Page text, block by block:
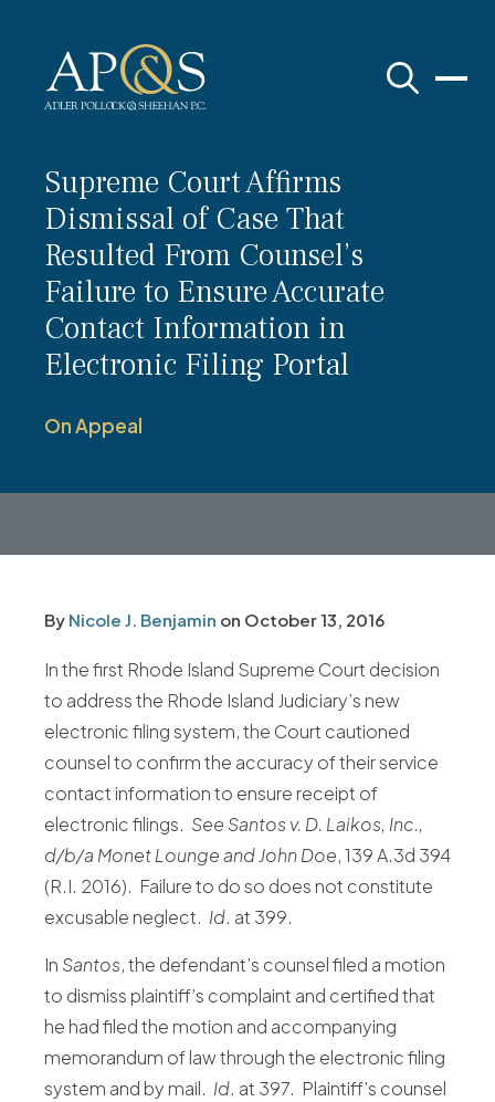
Supreme Court Affirms
Dismissal of Case That
Resulted From Counsel’s
Failure to Ensure Accurate
Contact Information in
Electronic Filing Portal
On Appeal
By Nicole J. Benjamin on October 13, 2016
In the first Rhode Island Supreme Court decision
to address the Rhode Island Judiciary’s new
electronic filing system, the Court cautioned
counsel to confirm the accuracy of their service
contact information to ensure receipt of
electronic filings. See Santos v. D. Laikos, Inc.,
d/b/a Monet Lounge and John Doe, 139 A.3d 394
(R.I. 2016). Failure to do so does not constitute
excusable neglect. Id. at 399.
In Santos, the defendant’s counsel filed a motion
to dismiss plaintiff’s complaint and certified that
he had filed the motion and accompanying
memorandum of law through the electronic filing
system and by mail. Id. at 397. Plaintiff’s counsel